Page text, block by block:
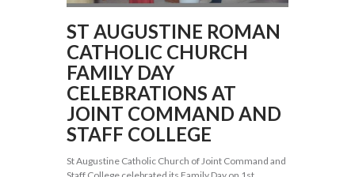
ST AUGUSTINE ROMAN
CATHOLIC CHURCH
FAMILY DAY
CELEBRATIONS AT
JOINT COMMAND AND
STAFF COLLEGE
St Augustine Catholic Church of Joint Command and